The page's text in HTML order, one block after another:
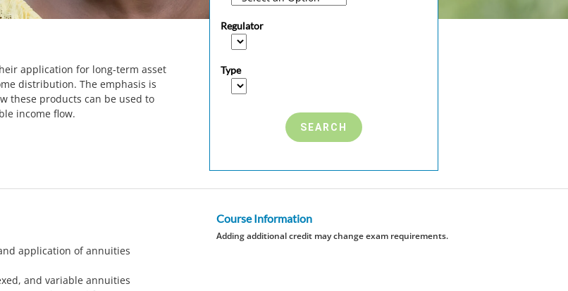
application for long-term asset
distribution. The emphasis is
these products can be used to
income flow.
Regulator
Type
application of annuities
and variable annuities
Course Information
Adding additional credit may change exam requirements.